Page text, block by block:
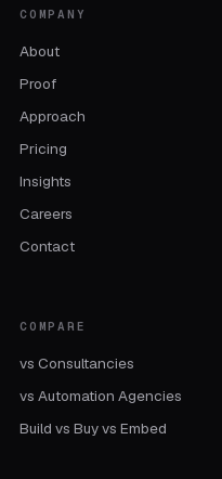
COMPANY
About
Proof
Approach
Pricing
Insights
Careers
Contact
COMPARE
vs Consultancies
vs Automation Agencies
Build vs Buy vs Embed